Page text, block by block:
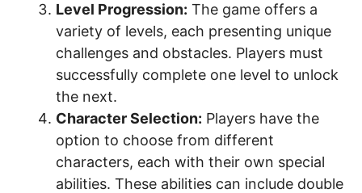
Level Progression: The game offers a
variety of levels, each presenting unique
challenges and obstacles. Players must
successfully complete one level to unlock
the next.
Character Selection: Players have the
option to choose from different
characters, each with their own special
abilities. These abilities can include double